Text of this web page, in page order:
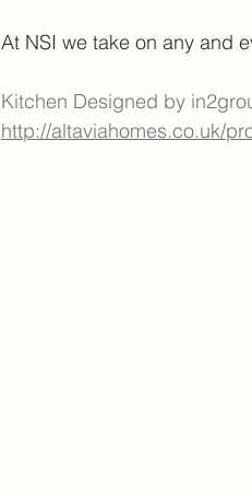
At NSI we take on any and
Kitchen Designed by
http://altaviahomes.co.uk/